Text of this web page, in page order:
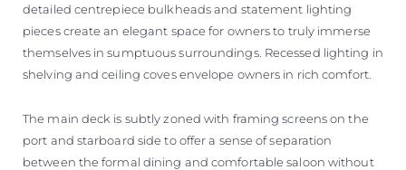
detailed centrepiece bulkheads and statement lighting
pieces create an elegant space for owners to truly immerse
themselves in sumptuous surroundings. Recessed lighting in
shelving and ceiling coves envelope owners in rich comfort.
The main deck is subtly zoned with framing screens on the
port and starboard side to offer a sense of separation
between the formal dining and comfortable saloon without